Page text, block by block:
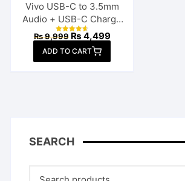
Vivo USB-C to 3.5mm
Audio + USB-C Charge
Splitter
Rated
out of 5
₨9,999 Original
was:
₨ 9,999.
₨ 4,499Current
price
₨ 4,499.
ADD TO CART
SEARCH